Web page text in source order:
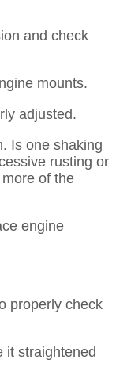
and check
mounts.
adjusted.
Is one shaking
rusting or
of the
engine
properly check
it straightened